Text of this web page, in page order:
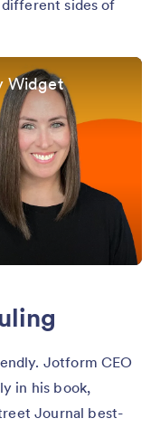
sides of
Widget
Jotform CEO
in his book,
Journal best-